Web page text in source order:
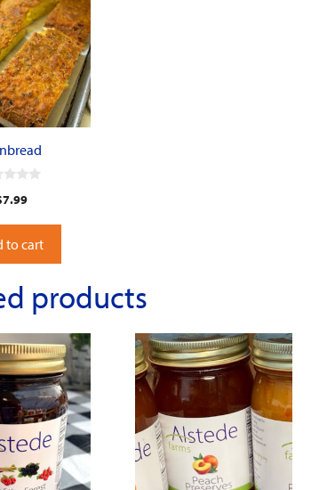
7.99
to cart
products